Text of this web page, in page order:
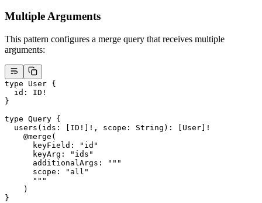
Multiple Arguments
This pattern configures a merge query that receives multiple
arguments:
type User {
  id
: ID !
}
type Query {
  users
( ids : [ ID ! ] ! , scope : String ): [ User] !
    @merge
(
      keyField
:
"id"
      keyArg
:
"ids"
      additionalArgs
: "" "
      scope: "
all "
      """
    )
}